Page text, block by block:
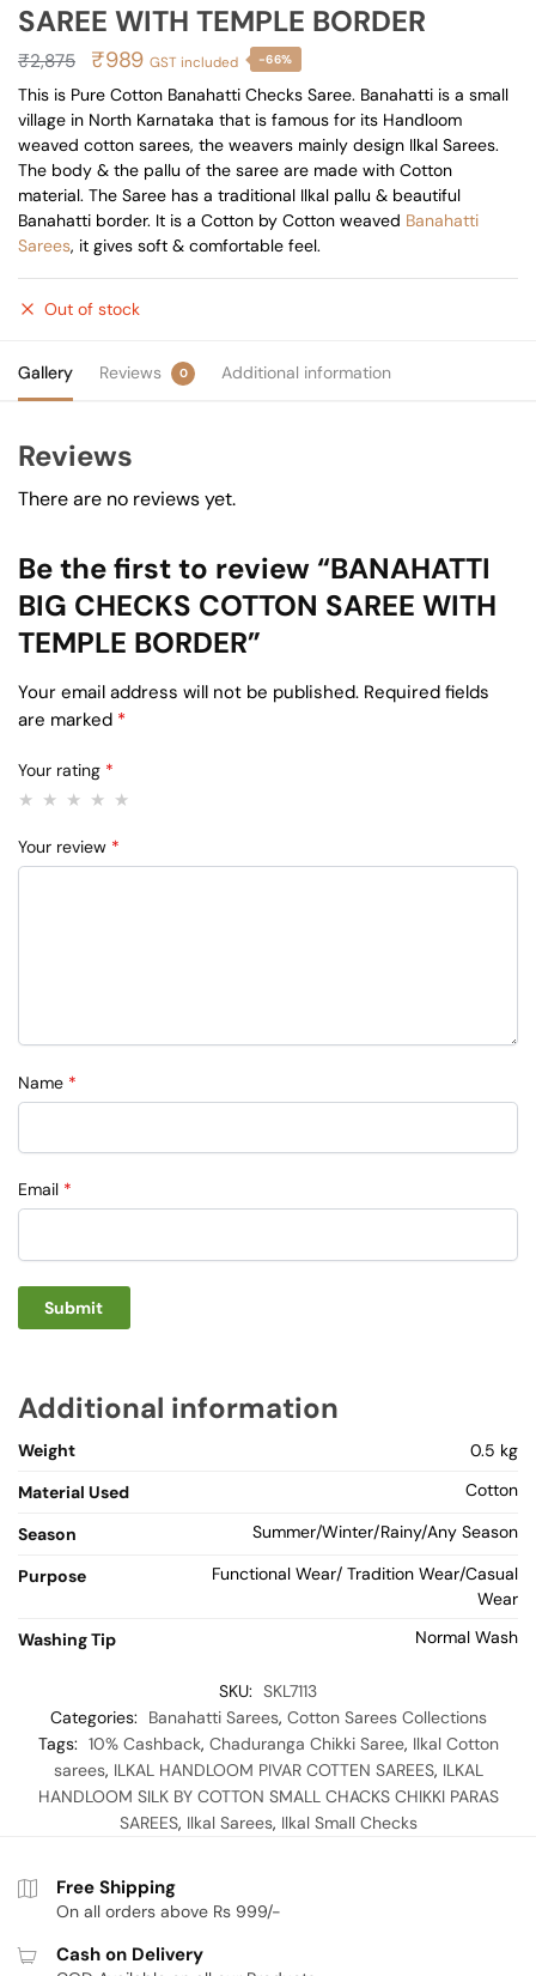
SAREE WITH TEMPLE BORDER
₹2,875
Original
price
was:
₹2,875.
₹989Current
price
is:
₹989.
GST included -66%
This is Pure Cotton Banahatti Checks Saree. Banahatti is a small
village in North Karnataka that is famous for its Handloom
weaved cotton sarees, the weavers mainly design Ilkal Sarees.
The body & the pallu of the saree are made with Cotton
material. The Saree has a traditional Ilkal pallu & beautiful
Banahatti border. It is a Cotton by Cotton weaved Banahatti
Sarees, it gives soft & comfortable feel.
Out of stock
Gallery Reviews 0 Additional information
Reviews
There are no reviews yet.
Be the first to review “BANAHATTI
BIG CHECKS COTTON SAREE WITH
TEMPLE BORDER”
Your email address will not be published. Required fields
are marked *
Your rating *
Your review *
Name *
Email *
Additional information
Weight
0.5 kg
Material Used
Cotton
Season Summer/Winter/Rainy/Any Season
Purpose
Functional Wear/ Tradition Wear/Casual
Wear
Washing Tip
Normal Wash
SKU: SKL7113
Categories:
Banahatti Sarees, Cotton Sarees Collections
Tags: 10% Cashback, Chaduranga Chikki Saree, Ilkal Cotton
sarees, ILKAL HANDLOOM PIVAR COTTEN SAREES, ILKAL
HANDLOOM SILK BY COTTON SMALL CHACKS CHIKKI PARAS
SAREES, Ilkal Sarees, Ilkal Small Checks
Free Shipping
On all orders above Rs 999/-
Cash on Delivery